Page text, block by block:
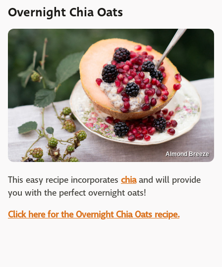
Overnight Chia Oats
Almond Breeze
This easy recipe incorporates chiaand will provide
you with the perfect overnight oats!
Click here for the Overnight Chia Oats recipe.